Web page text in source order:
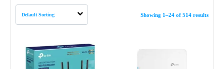
Showing 1–24 of 514 results